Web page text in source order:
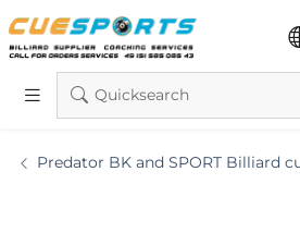
Quicksearch
Predator BK and SPORT Billiard